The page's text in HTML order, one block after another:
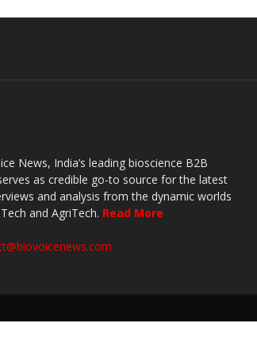
News, India’s leading bioscience B2B
as credible go-to source for the latest
and analysis from the dynamic worlds
and AgriTech. Read More